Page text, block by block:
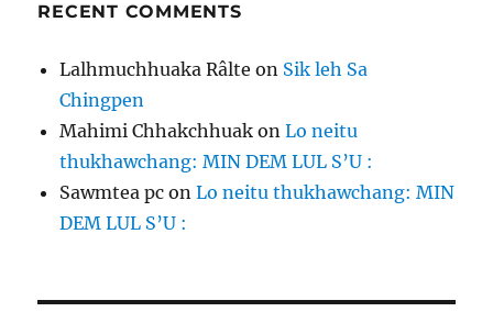
RECENT COMMENTS
Lalhmuchhuaka Râlte on Sik leh Sa
Chingpen
Mahimi Chhakchhuak onLo neitu
thukhawchang: MIN DEM LUL S’U :
Sawmtea pc onLo neitu thukhawchang: MIN
DEM LUL S’U :